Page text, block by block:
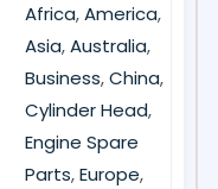
Africa,America,
Asia,Australia,
Business,China,
Cylinder Head,
Engine Spare
Parts,Europe,